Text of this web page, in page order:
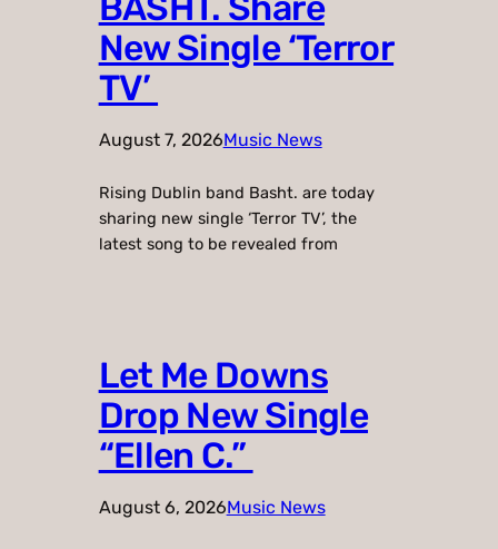
New Single ‘Terror
TV’
August 7, 2026Music News
Rising Dublin band Basht. are today
sharing new single ‘Terror TV’, the
latest song to be revealed from
Let Me Downs
Drop New Single
“Ellen C.”
August 6, 2026Music News